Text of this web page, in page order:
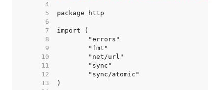
     4
     5
     6
     7
     8
     9
    10
    11
    12
    13